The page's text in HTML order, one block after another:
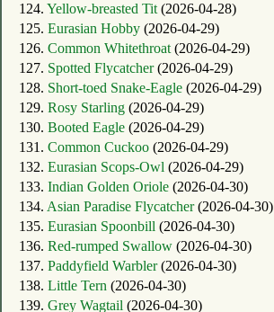
124. Yellow-breasted Tit(2026-04-28)
125. Eurasian Hobby (2026-04-29)
126. Common Whitethroat(2026-04-29)
127. Spotted Flycatcher(2026-04-29)
128. Short-toed Snake-Eagle (2026-04-29)
129. Rosy Starling (2026-04-29)
130. Booted Eagle (2026-04-29)
131. Common Cuckoo (2026-04-29)
132. Eurasian Scops-Owl (2026-04-29)
133. Indian Golden Oriole (2026-04-30)
134. Asian Paradise Flycatcher(2026-04-30)
135. Eurasian Spoonbill (2026-04-30)
136. Red-rumped Swallow (2026-04-30)
137. Paddyfield Warbler(2026-04-30)
138. Little Tern (2026-04-30)
139. Grey Wagtail (2026-04-30)